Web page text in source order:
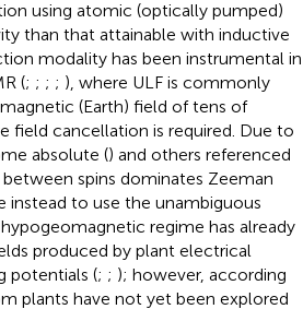
using atomic (optically pumped)
than that attainable with inductive
modality has been instrumental in
(; ; ; ; ), where ULF is commonly
(Earth) field of tens of
field cancellation is required. Due to
absolute () and others referenced
spins dominates Zeeman
to use the unambiguous
regime has already
produced by plant electrical
potentials (; ; ); however, according
plants have not yet been explored